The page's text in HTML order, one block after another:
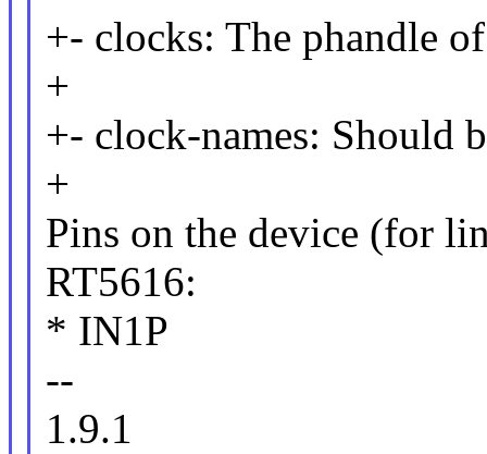
+- clocks: The phandle
+
+- clock-names: Should
+
Pins on the device (for
RT5616:
* IN1P
--
1.9.1